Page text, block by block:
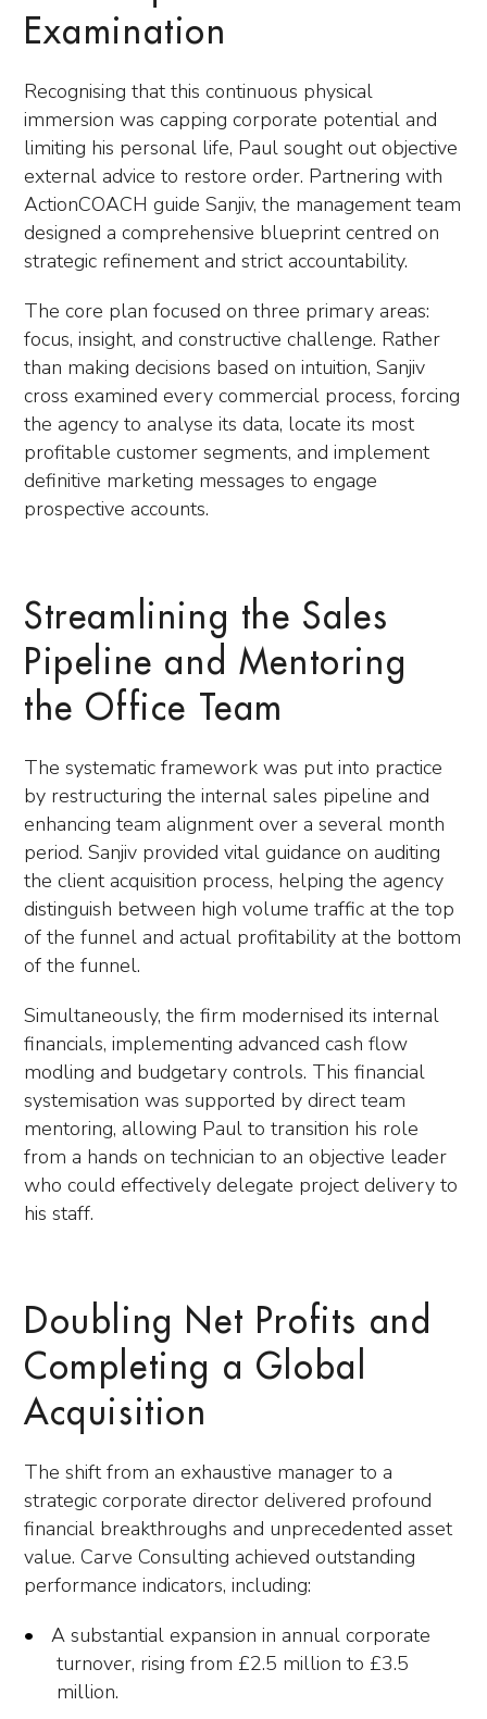
Examination
Recognising that this continuous physical
immersion was capping corporate potential and
limiting his personal life, Paul sought out objective
external advice to restore order. Partnering with
ActionCOACH guide Sanjiv, the management team
designed a comprehensive blueprint centred on
strategic refinement and strict accountability.
The core plan focused on three primary areas:
focus, insight, and constructive challenge. Rather
than making decisions based on intuition, Sanjiv
cross examined every commercial process, forcing
the agency to analyse its data, locate its most
profitable customer segments, and implement
definitive marketing messages to engage
prospective accounts.
Streamlining the Sales
Pipeline and Mentoring
the Office Team
The systematic framework was put into practice
by restructuring the internal sales pipeline and
enhancing team alignment over a several month
period. Sanjiv provided vital guidance on auditing
the client acquisition process, helping the agency
distinguish between high volume traffic at the top
of the funnel and actual profitability at the bottom
of the funnel.
Simultaneously, the firm modernised its internal
financials, implementing advanced cash flow
modling and budgetary controls. This financial
systemisation was supported by direct team
mentoring, allowing Paul to transition his role
from a hands on technician to an objective leader
who could effectively delegate project delivery to
his staff.
Doubling Net Profits and
Completing a Global
Acquisition
The shift from an exhaustive manager to a
strategic corporate director delivered profound
financial breakthroughs and unprecedented asset
value. Carve Consulting achieved outstanding
performance indicators, including:
A substantial expansion in annual corporate
turnover, rising from £2.5 million to £3.5
million.